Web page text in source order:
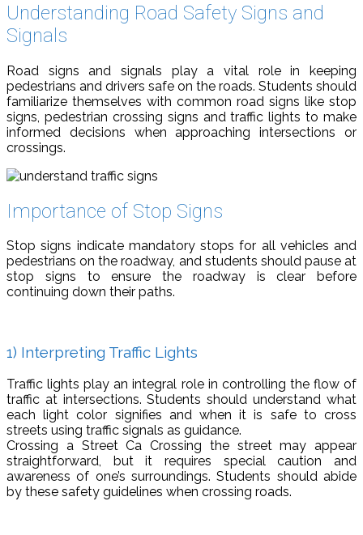
Understanding Road Safety Signs and
Signals
Road signs and signals play a vital role in keeping
pedestrians and drivers safe on the roads. Students should
familiarize themselves with common road signs like stop
signs, pedestrian crossing signs and traffic lights to make
informed decisions when approaching intersections or
crossings.
Importance of Stop Signs
Stop signs indicate mandatory stops for all vehicles and
pedestrians on the roadway, and students should pause at
stop signs to ensure the roadway is clear before
continuing down their paths.
1) Interpreting Traffic Lights
Traffic lights play an integral role in controlling the flow of
traffic at intersections. Students should understand what
each light color signifies and when it is safe to cross
streets using traffic signals as guidance.
Crossing a Street Ca Crossing the street may appear
straightforward, but it requires special caution and
awareness of one’s surroundings. Students should abide
by these safety guidelines when crossing roads.